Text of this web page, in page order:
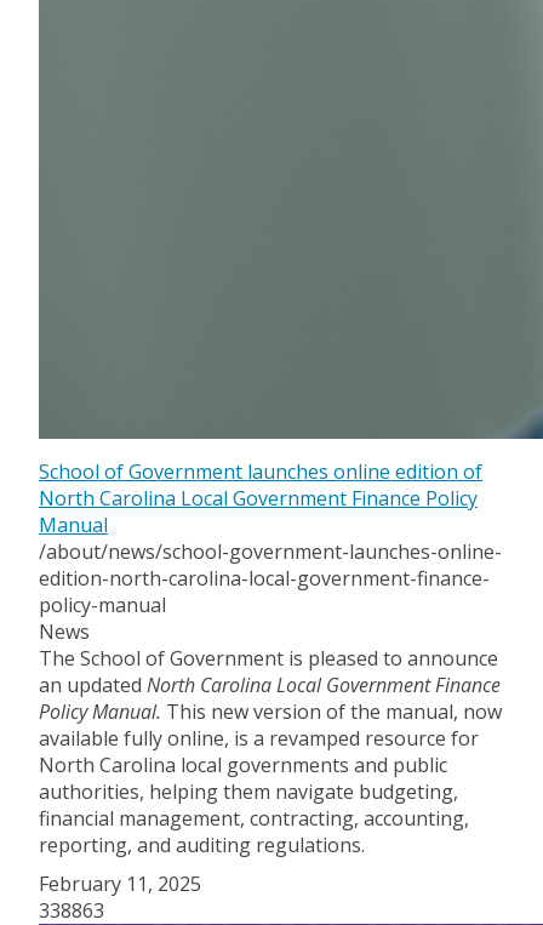
School of Government launches online edition of
North Carolina Local Government Finance Policy
Manual
/about/news/school-government-launches-online-
edition-north-carolina-local-government-finance-
policy-manual
News
The School of Government is pleased to announce
an updated North Carolina Local Government Finance
Policy Manual. This new version of the manual, now
available fully online, is a revamped resource for
North Carolina local governments and public
authorities, helping them navigate budgeting,
financial management, contracting, accounting,
reporting, and auditing regulations.
February 11, 2025
338863